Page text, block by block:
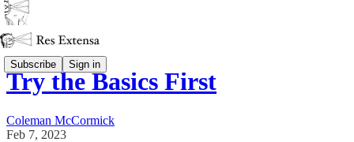
Subscribe Sign in
Try the Basics First
Coleman McCormick
Feb 7, 2023